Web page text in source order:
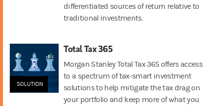
differentiated sources of return relative to
traditional investments.
SOLUTION
Total Tax 365
Morgan Stanley Total Tax 365 offers access
to a spectrum of tax-smart investment
solutions to help mitigate the tax drag on
your portfolio and keep more of what you